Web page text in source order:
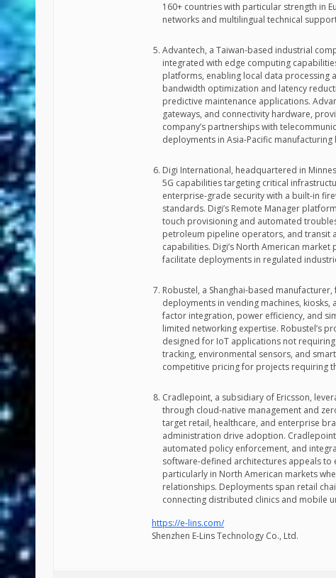
160+ countries with particular strength in
networks and multilingual technical
Advantech, a Taiwan-based industrial
integrated with edge computing
platforms, enabling local data processing
bandwidth optimization and latency
predictive maintenance applications.
gateways, and connectivity hardware,
company’s partnerships with
deployments in Asia-Pacific
Digi International, headquartered in
5G capabilities targeting critical
enterprise-grade security with a built-in
standards. Digi’s Remote Manager
touch provisioning and automated
petroleum pipeline operators, and transit
capabilities. Digi’s North American
facilitate deployments in regulated
Robustel, a Shanghai-based
deployments in vending machines,
factor integration, power efficiency, and
limited networking expertise. Robustel’s
designed for IoT applications not
tracking, environmental sensors, and
competitive pricing for projects requiring
Cradlepoint, a subsidiary of Ericsson,
through cloud-native management and
target retail, healthcare, and enterprise
administration drive adoption.
automated policy enforcement, and
software-defined architectures appeals
particularly in North American markets
relationships. Deployments span retail
connecting distributed clinics and mobile
https://e-lins.com/
Shenzhen E-Lins Technology Co., Ltd.